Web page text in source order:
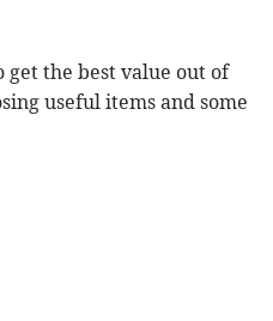
get the best value out of
useful items and some